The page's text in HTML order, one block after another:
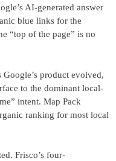
AI-generated answer
blue links for the
“top of the page” is no
product evolved,
to the dominant local-
intent. Map Pack
ranking for most local
Frisco’s four-